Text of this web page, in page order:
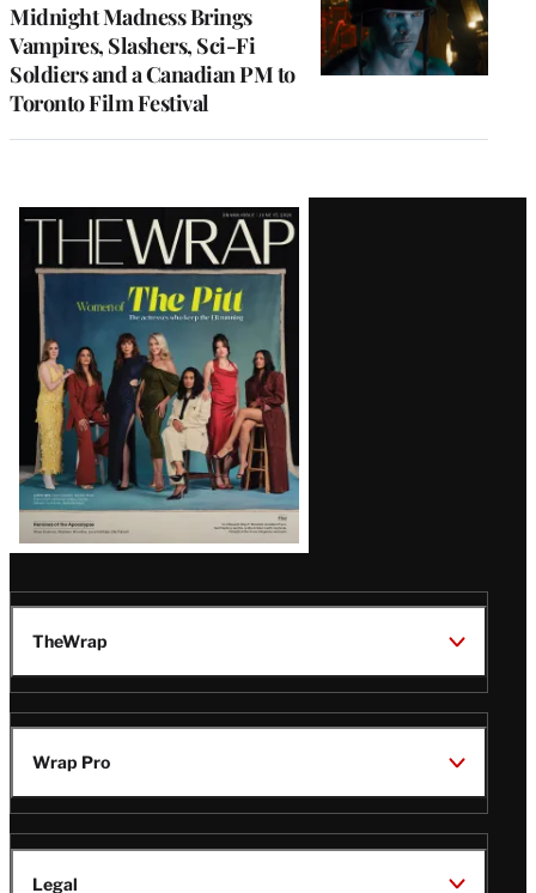
Midnight Madness Brings
Vampires, Slashers, Sci-Fi
Soldiers and a Canadian PM to
Toronto Film Festival
Latest
Magazine
Issue
TheWrap
Wrap Pro
Legal